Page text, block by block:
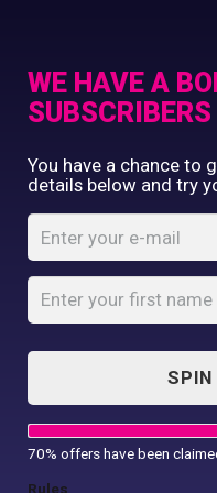
Home
Clothing
Gifts
Shop By
Franchises
Design Editor
Contact Us
Alpha Color did
creating our
pieces. Their
WE HAVE A
SUBSCRIBERS
You have a chance to
details below and try
SPIN
70% offers have been
Rules